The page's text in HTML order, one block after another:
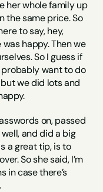
her whole family up
the same price. So
to say, hey,
was happy. Then we
So I guess if
probably want to do
we did lots and
on, passed
and did a big
a great tip, is to
So she said, I’m
in case there’s